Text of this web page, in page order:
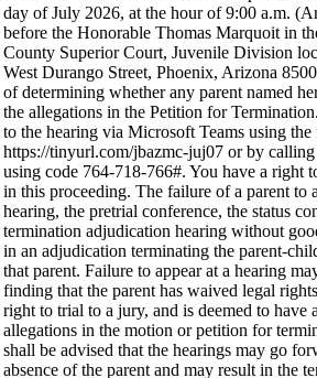
day of July 2026, at the hour of 9:00 a.m.
before the Honorable Thomas Marquoit in
County Superior Court, Juvenile Division
West Durango Street, Phoenix, Arizona
of determining whether any parent named
the allegations in the Petition for
to the hearing via Microsoft Teams using
https://tinyurl.com/jbazmc-juj07 or by
using code 764-718-766#. You have a right
in this proceeding. The failure of a parent to
hearing, the pretrial conference, the status
termination adjudication hearing without
in an adjudication terminating the parent-
that parent. Failure to appear at a hearing
finding that the parent has waived legal
right to trial to a jury, and is deemed to have
allegations in the motion or petition for
shall be advised that the hearings may go
absence of the parent and may result in the